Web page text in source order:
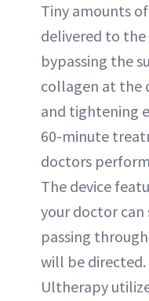
Tiny amounts
delivered to the
bypassing the
collagen at the
and tightening
60-minute
doctors
The device
your doctor can
passing
will be
Ultherapy